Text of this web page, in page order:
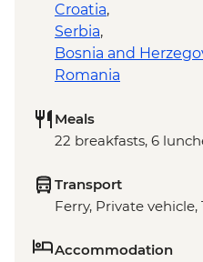
Croatia,
Serbia,
Bosnia and
Romania
Meals
22 breakfasts, 6
Transport
Ferry, Private vehicle,
Accommodation